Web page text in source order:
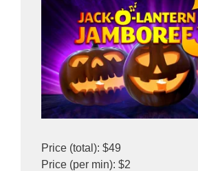
Price (total): $49
Price (per min): $2